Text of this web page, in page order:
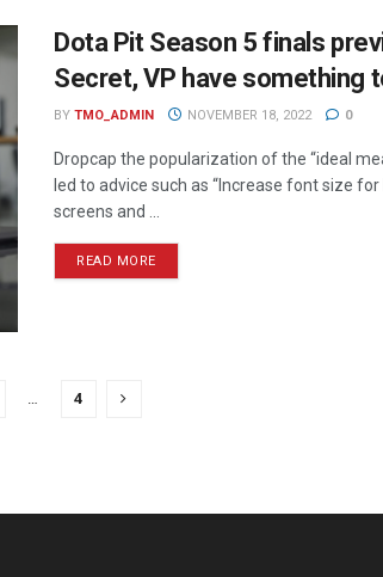
Dota Pit Season 5 finals
Secret, VP have something
BY TMO_ADMIN NOVEMBER 18, 2022 0
Dropcap the popularization of the “ideal
led to advice such as “Increase font size for
screens and ...
READ MORE
… 4